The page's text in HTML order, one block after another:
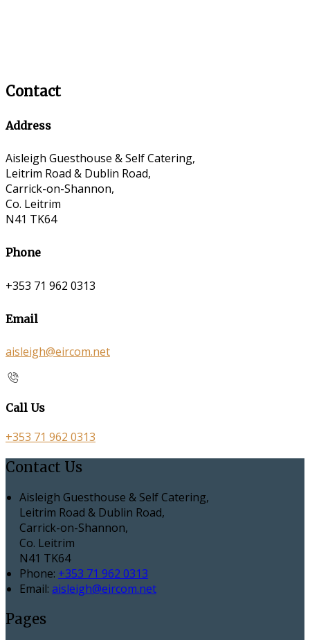
Contact
Address
Aisleigh Guesthouse & Self Catering,
Leitrim Road & Dublin Road,
Carrick-on-Shannon,
Co. Leitrim
N41 TK64
Phone
+353 71 962 0313
Email
aisleigh@eircom.net
Call Us
+353 71 962 0313
Contact Us
Aisleigh Guesthouse & Self Catering,
Leitrim Road & Dublin Road,
Carrick-on-Shannon,
Co. Leitrim
N41 TK64
Phone: +353 71 962 0313
Email: aisleigh@eircom.net
Pages